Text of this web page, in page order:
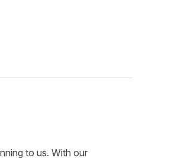
to us. With our